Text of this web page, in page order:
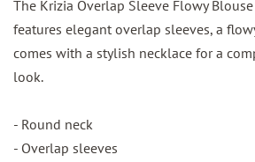
The Krizia Overlap Sleeve Flowy
features elegant overlap sleeves, a
comes with a stylish necklace for a
look.
- Round neck
- Overlap sleeves